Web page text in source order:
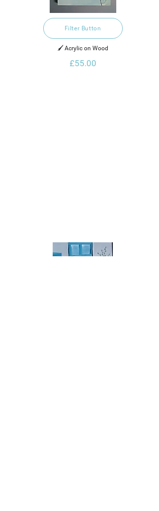
Filter Button
🖌️ Acrylic on Wood
£55.00